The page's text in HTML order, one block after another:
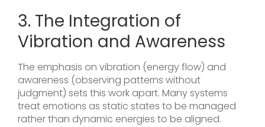
3. The Integration of
Vibration and Awareness
The emphasis on vibration (energy flow) and
awareness (observing patterns without
judgment) sets this work apart. Many systems
treat emotions as static states to be managed
rather than dynamic energies to be aligned.